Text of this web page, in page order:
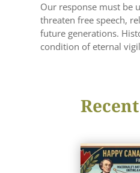
Our response must be
threaten free speech,
future generations.
condition of eternal